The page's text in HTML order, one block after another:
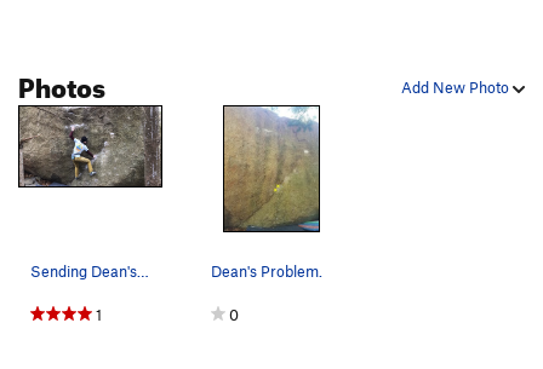
Add New Photo
Photos
Sending Dean's Problem.
1
Dean's Problem.
0